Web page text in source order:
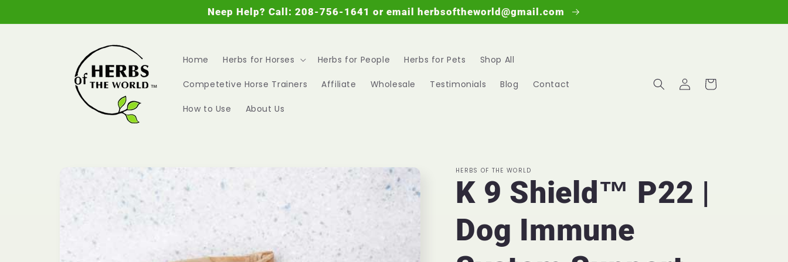
Neep Help? Call: 208-756-1641 or email herbsoftheworld@gmail.com
Home Herbs for Horses Herbs for People Herbs for Pets Shop All
Competetive Horse Trainers Affiliate Wholesale Testimonials Blog Contact
How to Use About Us
Log
in
Cart
Skip to
product
information
HERBS OF THE WORLD
K 9 Shield™ P22 |
Dog Immune